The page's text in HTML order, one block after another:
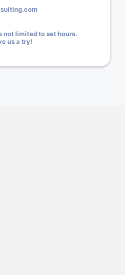
not limited to set hours.
us a try!